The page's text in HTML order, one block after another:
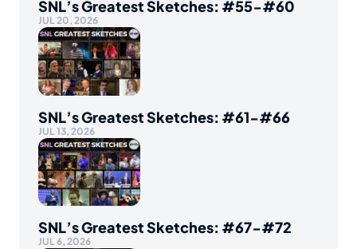
SNL’s Greatest Sketches: #55-#60
JUL 20, 2026
SNL’s Greatest Sketches: #61-#66
JUL 13, 2026
SNL’s Greatest Sketches: #67-#72
JUL 6, 2026